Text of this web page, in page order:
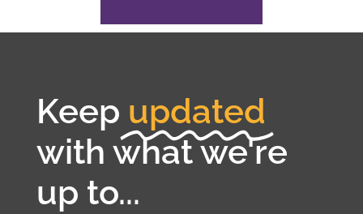
Keep updated
with what we're
up to...